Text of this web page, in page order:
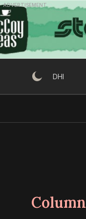
Skip
to
content
ADVERTISEMENT
DHI
Column